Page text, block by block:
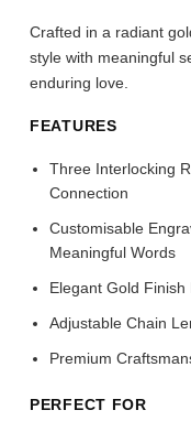
Crafted in a radiant
style with meaningful
enduring love.
FEATURES
Three Interlocking
Connection
Customisable
Meaningful Words
Elegant Gold Finish
Adjustable Chain
Premium
PERFECT FOR